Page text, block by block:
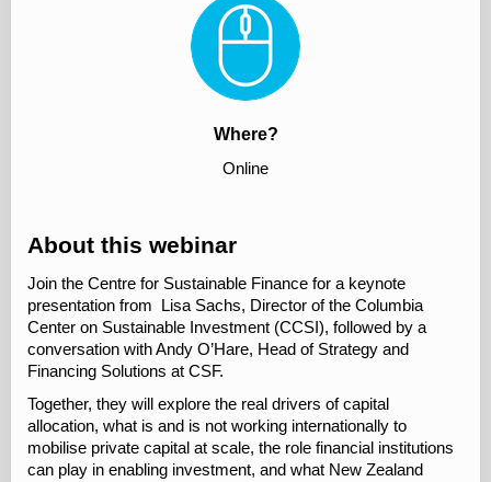
Where?
Online
About this webinar
Join the Centre for Sustainable Finance for a keynote
presentation from Lisa Sachs, Director of the Columbia
Center on Sustainable Investment (CCSI), followed by a
conversation with Andy O’Hare, Head of Strategy and
Financing Solutions at CSF.
Together, they will explore the real drivers of capital
allocation, what is and is not working internationally to
mobilise private capital at scale, the role financial institutions
can play in enabling investment, and what New Zealand